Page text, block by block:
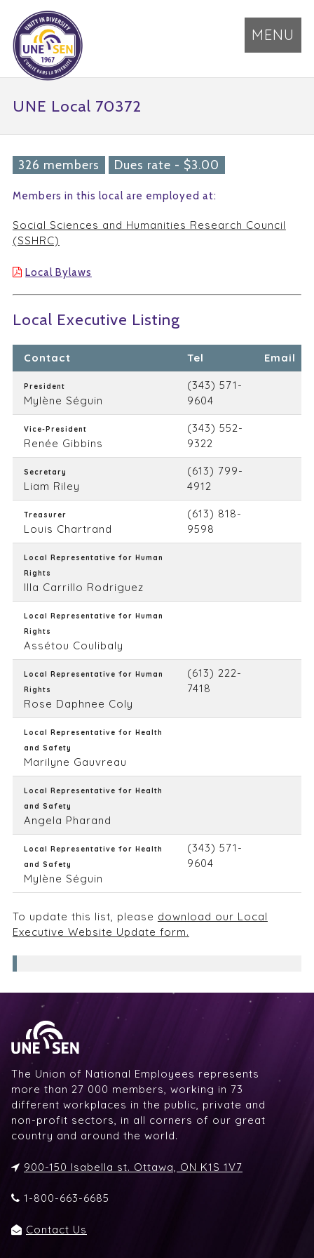
MENU
UNE Local 70372
326 members Dues rate - $3.00
Members in this local are employed at:
Social Sciences and Humanities Research Council
(SSHRC)
Local Bylaws
Local Executive Listing
Contact Tel Email
President
Mylène Séguin
(343) 571-
9604
Vice-President
Renée Gibbins
(343) 552-
9322
Secretary
Liam Riley
(613) 799-
4912
Treasurer
Louis Chartrand
(613) 818-
9598
Local Representative for Human
Rights
Illa Carrillo Rodriguez
Local Representative for Human
Rights
Assétou Coulibaly
Local Representative for Human
Rights
Rose Daphnee Coly
(613) 222-
7418
Local Representative for Health
and Safety
Marilyne Gauvreau
Local Representative for Health
and Safety
Angela Pharand
Local Representative for Health
and Safety
Mylène Séguin
(343) 571-
9604
To update this list, please download our Local
Executive Website Update form.
The Union of National Employees represents
more than 27 000 members, working in 73
different workplaces in the public, private and
non-profit sectors, in all corners of our great
country and around the world.
900-150 Isabella st. Ottawa, ON K1S 1V7
1-800-663-6685
Contact Us